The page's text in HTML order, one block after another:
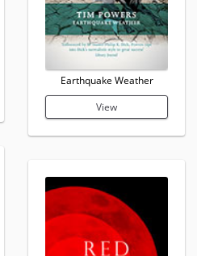
Earthquake Weather
View